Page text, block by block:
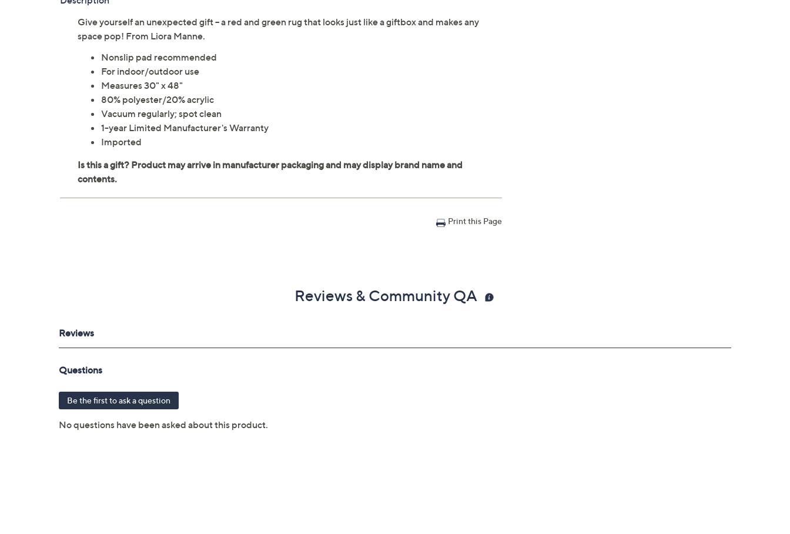
Give yourself an unexpected gift -- a red and green rug that looks just like a giftbox and makes any
space pop! From Liora Manne.
Nonslip pad recommended
For indoor/outdoor use
Measures 30" x 48"
80% polyester/20% acrylic
Vacuum regularly; spot clean
1-year Limited Manufacturer's Warranty
Imported
Print this Page
Reviews & Community QA